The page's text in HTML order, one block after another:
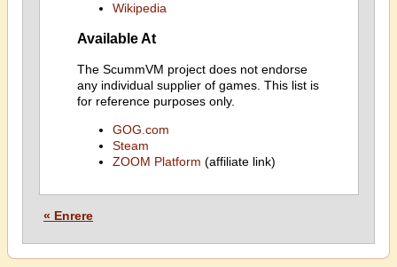
Wikipedia
Available At
The ScummVM project does not endorse
any individual supplier of games. This list is
for reference purposes only.
GOG.com
Steam
ZOOM Platform (affiliate link)
« Enrere